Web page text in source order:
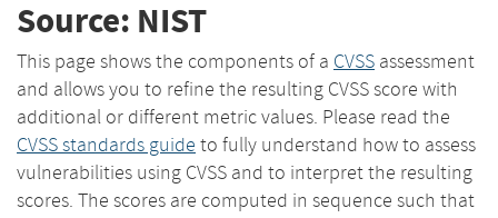
Source: NIST
This page shows the components of a CVSS assessment
and allows you to refine the resulting CVSS score with
additional or different metric values. Please read the
CVSS standards guide to fully understand how to assess
vulnerabilities using CVSS and to interpret the resulting
scores. The scores are computed in sequence such that